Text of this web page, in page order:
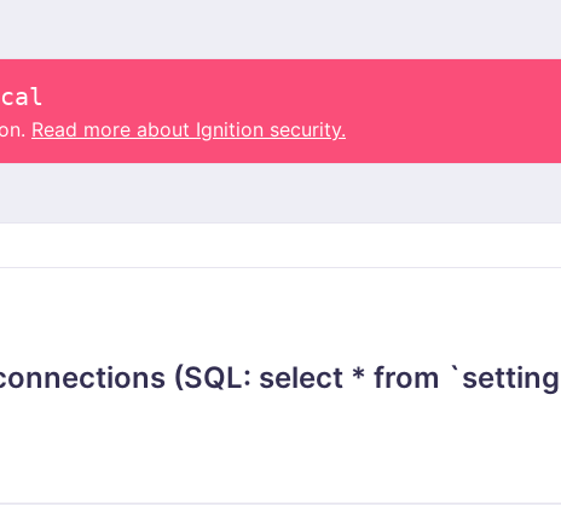
Read more about Ignition security.
(SQL: select * from